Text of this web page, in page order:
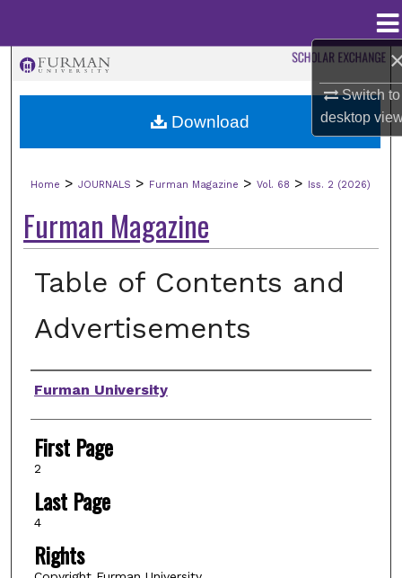
Switch to
desktop
Browse Collections
Digital Commons Network™
Home > JOURNALS > Furman Magazine > Vol. 68 > Iss. 2 (2026)
Furman Magazine
Table of Contents and
Advertisements
Authors
Furman University
First Page
2
Last Page
4
Rights
Download